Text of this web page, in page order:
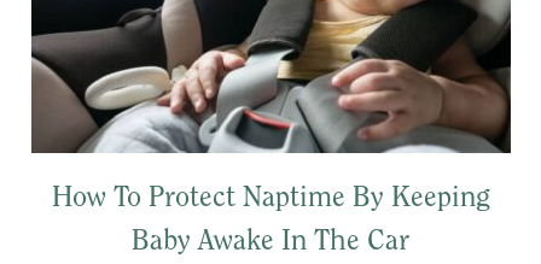
How To Protect Naptime By Keeping
Baby Awake In The Car